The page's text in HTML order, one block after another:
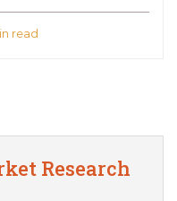
read
Research